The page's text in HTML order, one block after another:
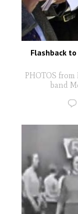
Flashback
PHOTOS
band